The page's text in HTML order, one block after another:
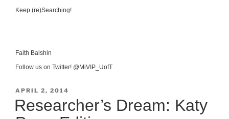
Keep (re)Searching!
Faith Balshin
Follow us on Twitter! @MiVIP_UofT
POSTED
ON
APRIL 2, 2014
Researcher’s Dream: Katy